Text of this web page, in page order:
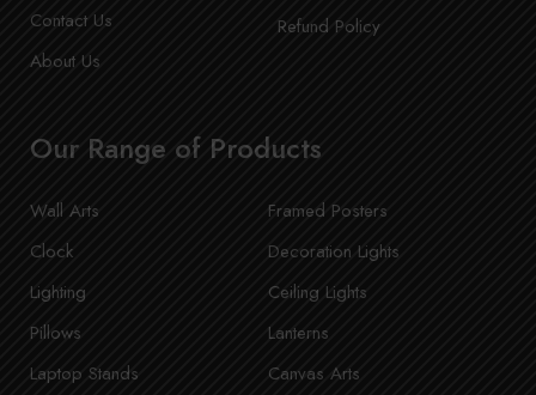
Contact Us
About Us
Refund Policy
Our Range of Products
Wall Arts
Clock
Lighting
Pillows
Laptop Stands
Framed Posters
Decoration Lights
Ceiling Lights
Lanterns
Canvas Arts